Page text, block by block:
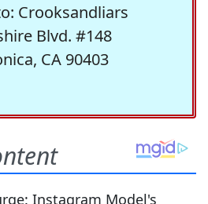
Crooksandliars
Blvd. #148
CA 90403